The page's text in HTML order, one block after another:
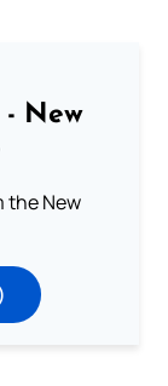
- New
the New